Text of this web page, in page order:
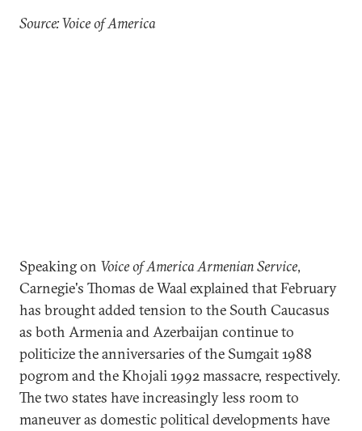
Source: Voice of America
Speaking on Voice of America Armenian Service,
Carnegie's Thomas de Waal explained that February
has brought added tension to the South Caucasus
as both Armenia and Azerbaijan continue to
politicize the anniversaries of the Sumgait 1988
pogrom and the Khojali 1992 massacre, respectively.
The two states have increasingly less room to
maneuver as domestic political developments have